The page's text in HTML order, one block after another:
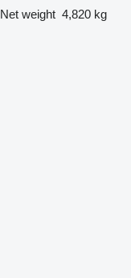
Net weight 4,820 kg